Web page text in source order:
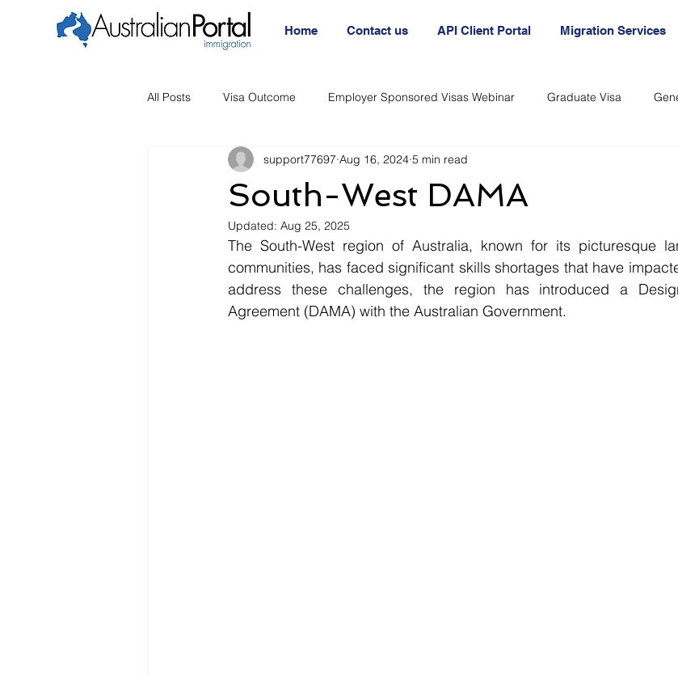
Home Contact us API Client Portal Migration Services
All Posts Visa Outcome Employer Sponsored Visas Webinar Graduate Visa
Announcement Migration Agent Australia Agency
Migration Visa Migration
South-West DAMA
support77697 Aug 16, 2024 5 min read
Updated: Aug 25, 2025
The South-West region of Australia, known for its picturesque
communities, has faced significant skills shortages that have
address these challenges, the region has introduced a
Agreement (DAMA) with the Australian Government.